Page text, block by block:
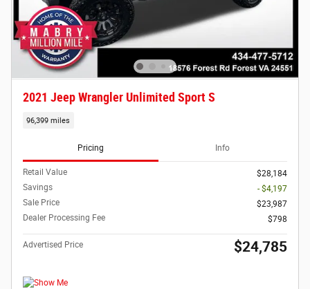
2021 Jeep Wrangler Unlimited Sport S
96,399 miles
Pricing Info
Retail Value
$28,184
Savings
- $4,197
Sale Price
$23,987
Dealer Processing Fee
$798
Advertised Price $24,785